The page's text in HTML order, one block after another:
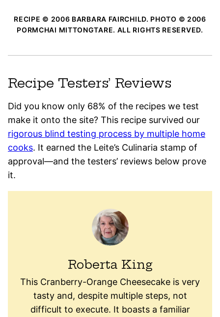
RECIPE © 2006 BARBARA FAIRCHILD. PHOTO © 2006
PORMCHAI MITTONGTARE. ALL RIGHTS RESERVED.
Recipe Testers’ Reviews
Did you know only 68% of the recipes we test
make it onto the site? This recipe survived our
rigorous blind testing process by multiple home
cooks. It earned the Leite’s Culinaria stamp of
approval—and the testers’ reviews below prove
it.
Roberta King
This Cranberry-Orange Cheesecake is very
tasty and, despite multiple steps, not
difficult to execute. It boasts a familiar